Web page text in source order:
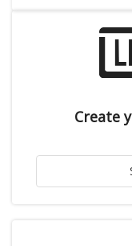
Create